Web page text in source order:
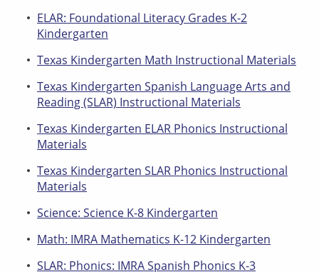
ELAR: Foundational Literacy Grades K-2
Kindergarten
Texas Kindergarten Math Instructional Materials
Texas Kindergarten Spanish Language Arts and
Reading (SLAR) Instructional Materials
Texas Kindergarten ELAR Phonics Instructional
Materials
Texas Kindergarten SLAR Phonics Instructional
Materials
Science: Science K-8 Kindergarten
Math: IMRA Mathematics K-12 Kindergarten
SLAR: Phonics: IMRA Spanish Phonics K-3